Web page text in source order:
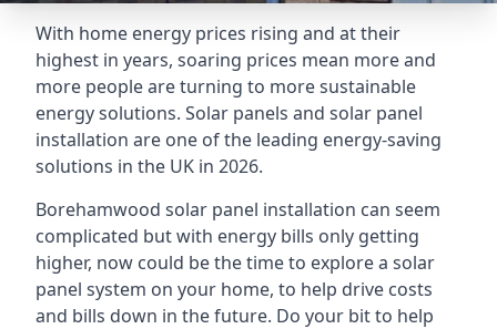
With home energy prices rising and at their
highest in years, soaring prices mean more and
more people are turning to more sustainable
energy solutions. Solar panels and solar panel
installation are one of the leading energy-saving
solutions in the UK in 2026.
Borehamwood solar panel installation can seem
complicated but with energy bills only getting
higher, now could be the time to explore a solar
panel system on your home, to help drive costs
and bills down in the future. Do your bit to help